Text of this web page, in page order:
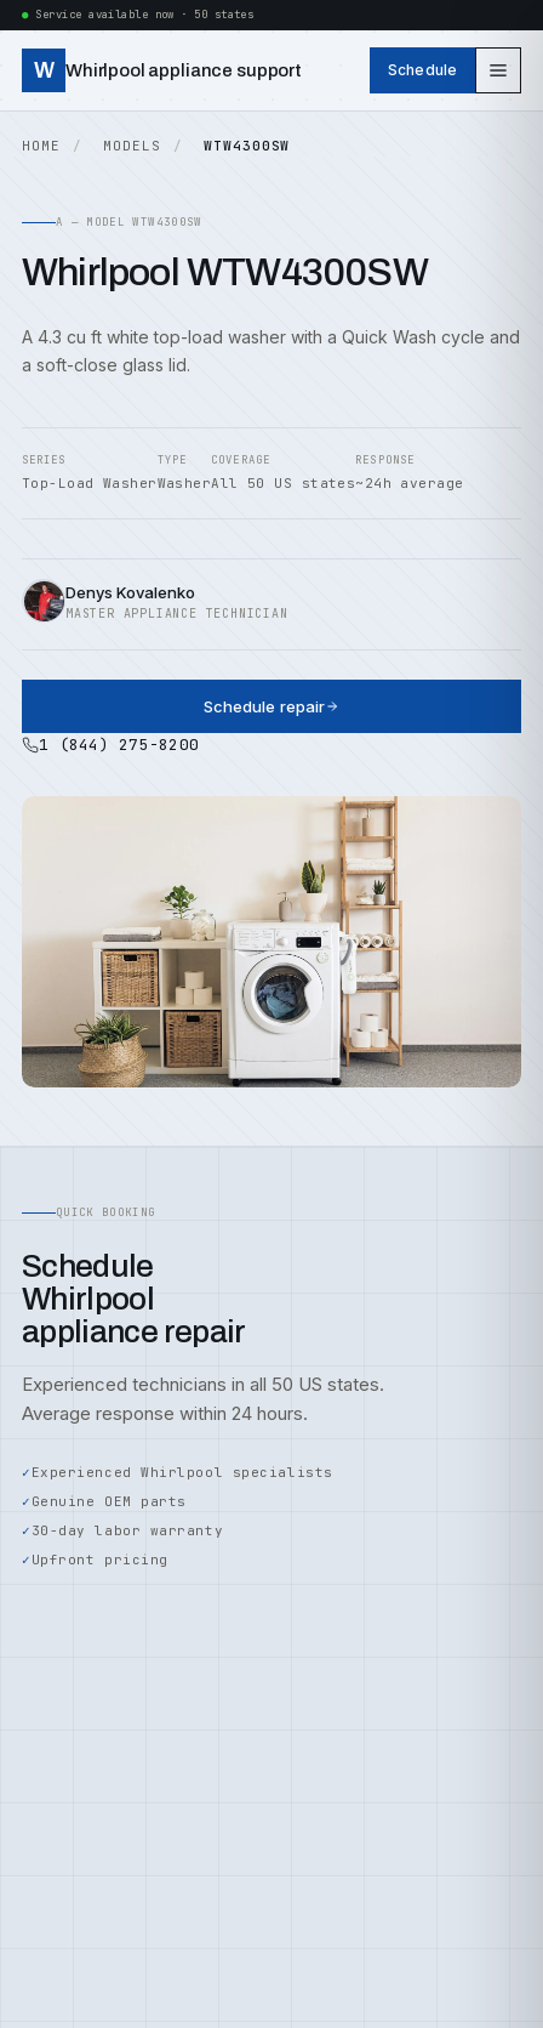
Service available now · 50 states
W Whirlpool appliance support Schedule
HOME MODELS WTW4300SW
A — MODEL WTW4300SW
Whirlpool WTW4300SW
A 4.3 cu ft white top-load washer with a Quick Wash cycle and
a soft-close glass lid.
SERIES
Top-Load Washer
TYPE
Washer
COVERAGE
All 50 US states
RESPONSE
~24h average
Denys Kovalenko
MASTER APPLIANCE TECHNICIAN
Schedule repair
1 (844) 275-8200
QUICK BOOKING
Schedule
Whirlpool
appliance repair
Experienced technicians in all 50 US states.
Average response within 24 hours.
Experienced Whirlpool specialists
Genuine OEM parts
30-day labor warranty
Upfront pricing